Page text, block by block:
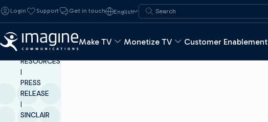
Skip to content
Login Support Get in touch English
Search for:
Search
Make TV Monetize TV Customer Enablement
INSIGHTS &
RESOURCES
|
PRESS
RELEASE
|
SINCLAIR